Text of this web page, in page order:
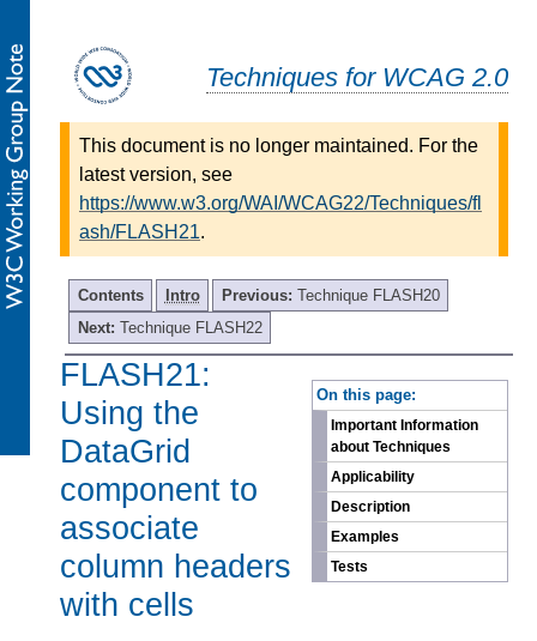
Techniques for WCAG 2.0
This document is no longer maintained. For the
latest version, see
https://www.w3.org/WAI/WCAG22/Techniques/fl
ash/FLASH21.
Contents Intro Previous: Technique FLASH20
Next: Technique FLASH22
On this page:
Important Information
about Techniques
Applicability
Description
Examples
Tests
FLASH21:
Using the
DataGrid
component to
associate
column headers
with cells